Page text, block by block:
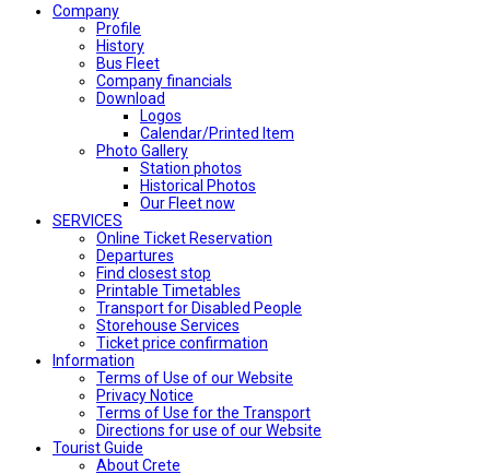
Company
Profile
History
Bus Fleet
Company financials
Download
Logos
Calendar/Printed Item
Photo Gallery
Station photos
Historical Photos
Our Fleet now
SERVICES
Online Ticket Reservation
Departures
Find closest stop
Printable Timetables
Transport for Disabled People
Storehouse Services
Ticket price confirmation
Ιnformation
Terms of Use of our Website
Privacy Notice
Terms of Use for the Transport
Directions for use of our Website
Tourist Guide
About Crete